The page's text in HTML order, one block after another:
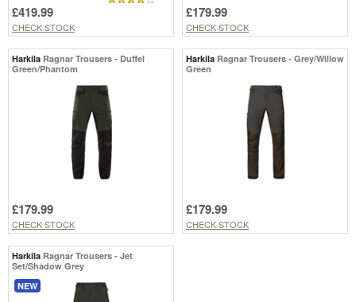
£419.99
CHECK STOCK
£179.99
CHECK STOCK
Harkila Ragnar Trousers - Duffel
Green/Phantom
£179.99
CHECK STOCK
Harkila Ragnar Trousers - Grey/Willow
Green
£179.99
CHECK STOCK
Harkila Ragnar Trousers - Jet
Set/Shadow Grey
NEW